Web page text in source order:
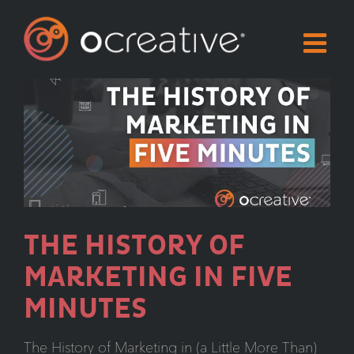
content
THE HISTORY OF
MARKETING IN FIVE
MINUTES
The History of Marketing in (a Little More Than)